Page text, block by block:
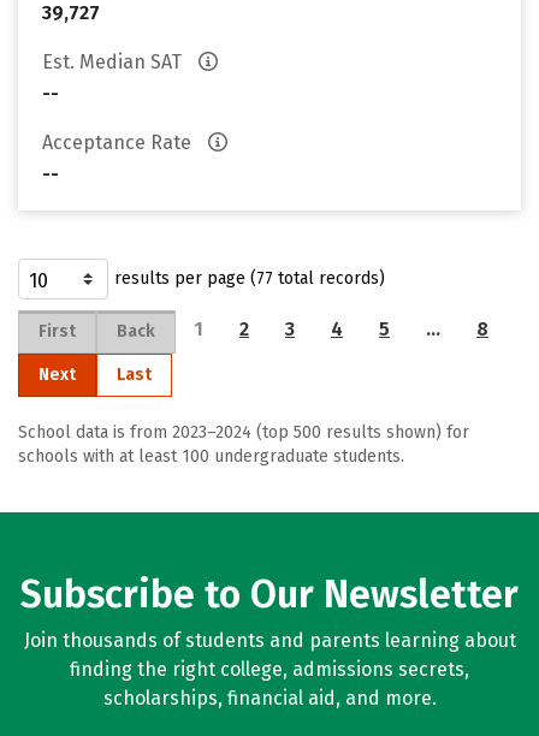
39,727
Est. Median SAT
--
Acceptance Rate
--
results per page (77 total records)
First Back 1 2 3 4 5 … 8
Next Last
School data is from 2023–2024 (top 500 results shown) for
schools with at least 100 undergraduate students.
Subscribe to Our Newsletter
Join thousands of students and parents learning about
finding the right college, admissions secrets,
scholarships, financial aid, and more.